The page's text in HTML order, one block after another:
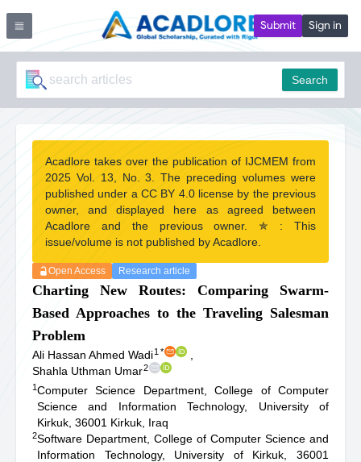
Submit Sign in
Search
Acadlore takes over the publication of IJCMEM from
2025 Vol. 13, No. 3. The preceding volumes were
published under a CC BY 4.0 license by the previous
owner, and displayed here as agreed between
Acadlore and the previous owner. ✯ : This
issue/volume is not published by Acadlore.
Open Access Research article
Charting New Routes: Comparing Swarm-
Based Approaches to the Traveling Salesman
Problem
Ali Hassan Ahmed Wadi1 *
Shahla Uthman Umar2
1Computer Science Department, College of Computer
Science and Information Technology, University of
Kirkuk, 36001 Kirkuk, Iraq
2Software Department, College of Computer Science and
Information Technology, University of Kirkuk, 36001